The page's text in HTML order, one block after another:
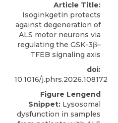
Article Title:
Isoginkgetin protects
against degeneration of
ALS motor neurons via
regulating the GSK-3β–
TFEB signaling axis
doi:
10.1016/j.phrs.2026.108172
Figure Lengend
Snippet: Lysosomal
dysfunction in samples